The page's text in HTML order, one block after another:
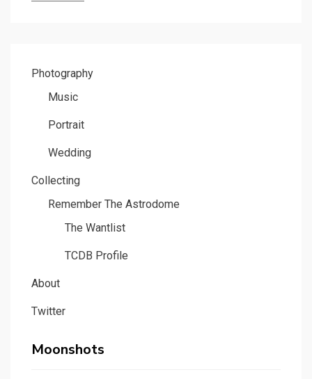
Photography
Music
Portrait
Wedding
Collecting
Remember The Astrodome
The Wantlist
TCDB Profile
About
Twitter
Moonshots